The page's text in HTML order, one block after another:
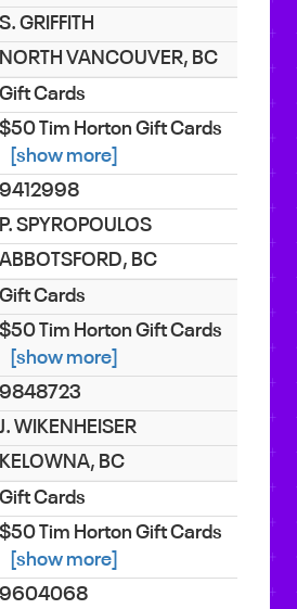
S. GRIFFITH
NORTH VANCOUVER, BC
Gift Cards
$50 Tim Horton Gift Cards
[show more]
9412998
P. SPYROPOULOS
ABBOTSFORD, BC
Gift Cards
$50 Tim Horton Gift Cards
[show more]
9848723
J. WIKENHEISER
KELOWNA, BC
Gift Cards
$50 Tim Horton Gift Cards
[show more]
9604068